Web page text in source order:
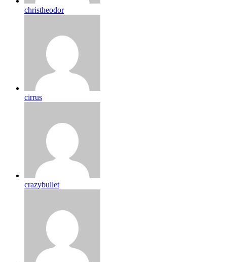
christheodor
cirrus
crazybullet